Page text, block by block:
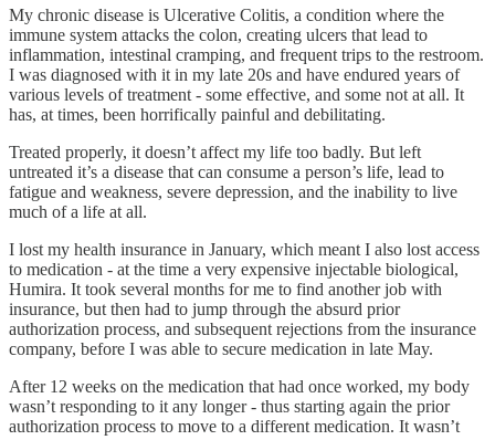
My chronic disease is Ulcerative Colitis, a condition where the
immune system attacks the colon, creating ulcers that lead to
inflammation, intestinal cramping, and frequent trips to the restroom.
I was diagnosed with it in my late 20s and have endured years of
various levels of treatment - some effective, and some not at all. It
has, at times, been horrifically painful and debilitating.
Treated properly, it doesn’t affect my life too badly. But left
untreated it’s a disease that can consume a person’s life, lead to
fatigue and weakness, severe depression, and the inability to live
much of a life at all.
I lost my health insurance in January, which meant I also lost access
to medication - at the time a very expensive injectable biological,
Humira. It took several months for me to find another job with
insurance, but then had to jump through the absurd prior
authorization process, and subsequent rejections from the insurance
company, before I was able to secure medication in late May.
After 12 weeks on the medication that had once worked, my body
wasn’t responding to it any longer - thus starting again the prior
authorization process to move to a different medication. It wasn’t